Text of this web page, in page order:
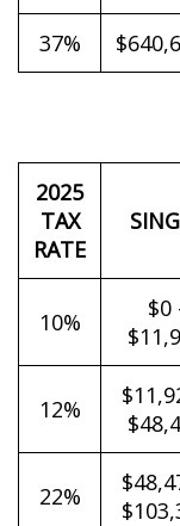
37%
2025
TAX
RATE
10%
$0
12%
22%